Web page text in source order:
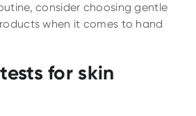
consider choosing gentle
when it comes to hand
for skin